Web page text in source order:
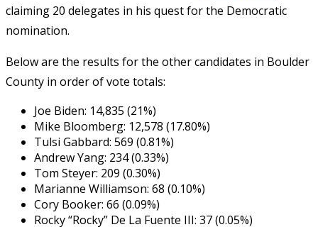
claiming 20 delegates in his quest for the Democratic
nomination.
Below are the results for the other candidates in Boulder
County in order of vote totals:
Joe Biden: 14,835 (21%)
Mike Bloomberg: 12,578 (17.80%)
Tulsi Gabbard: 569 (0.81%)
Andrew Yang: 234 (0.33%)
Tom Steyer: 209 (0.30%)
Marianne Williamson: 68 (0.10%)
Cory Booker: 66 (0.09%)
Rocky “Rocky” De La Fuente III: 37 (0.05%)